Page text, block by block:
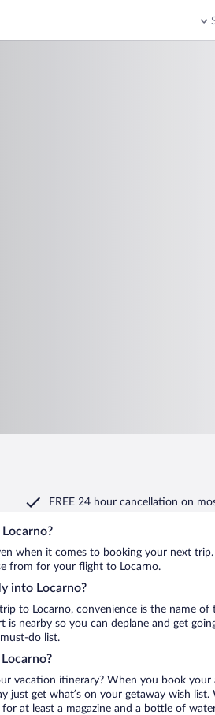
FREE 24 hour cancellation on
when it comes to booking your next
from for your flight to Locarno.
into Locarno?
to Locarno, convenience is the name of
is nearby so you can deplane and get
do list.
vacation itinerary? When you book your
just get what’s on your getaway wish
for at least a magazine and a bottle of